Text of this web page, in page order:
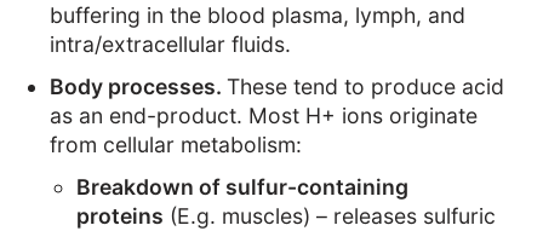
buffering in the blood plasma, lymph, and
intra/extracellular fluids.
Body processes.These tend to produce acid
as an end-product. Most H+ ions originate
from cellular metabolism:
Breakdown of sulfur-containing
proteins (E.g. muscles) – releases sulfuric